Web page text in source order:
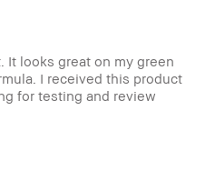
It looks great on my green
I received this product
for testing and review